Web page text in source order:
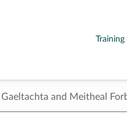
Gaeltachta and Meitheal